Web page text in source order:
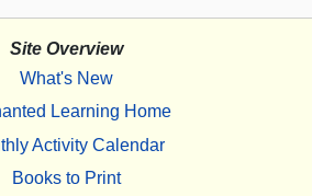
Site Overview
What's New
Learning Home
Activity Calendar
Books to Print